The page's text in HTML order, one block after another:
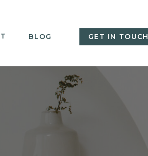
BLOG GET IN TOUCH